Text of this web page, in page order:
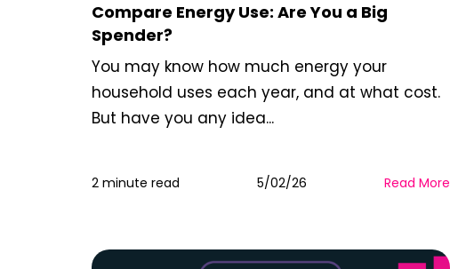
Compare Energy Use: Are You a Big
Spender?
You may know how much energy your
household uses each year, and at what cost.
But have you any idea...
2 minute read 5/02/26 Read More